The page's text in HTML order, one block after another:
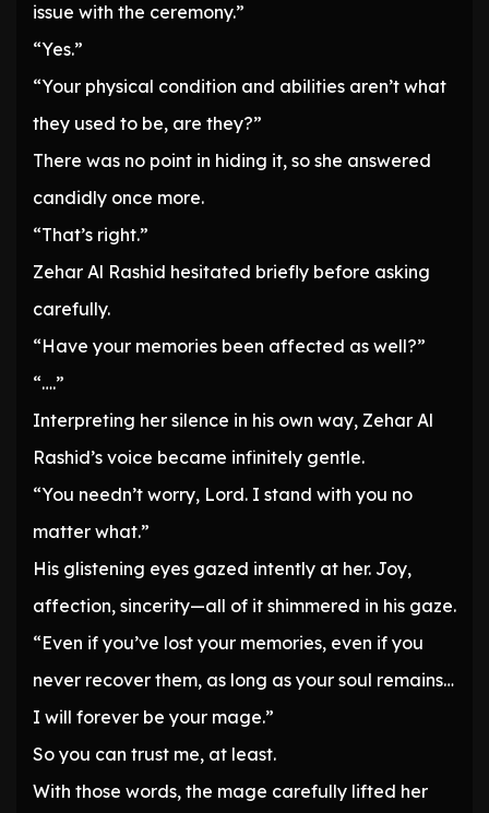
issue with the ceremony.”
“Yes.”
“Your physical condition and abilities aren’t what
they used to be, are they?”
There was no point in hiding it, so she answered
candidly once more.
“That’s right.”
Zehar Al Rashid hesitated briefly before asking
carefully.
“Have your memories been affected as well?”
“….”
Interpreting her silence in his own way, Zehar Al
Rashid’s voice became infinitely gentle.
“You needn’t worry, Lord. I stand with you no
matter what.”
His glistening eyes gazed intently at her. Joy,
affection, sincerity—all of it shimmered in his gaze.
“Even if you’ve lost your memories, even if you
never recover them, as long as your soul remains…
I will forever be your mage.”
So you can trust me, at least.
With those words, the mage carefully lifted her